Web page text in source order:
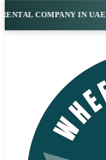
NO DEPOSIT